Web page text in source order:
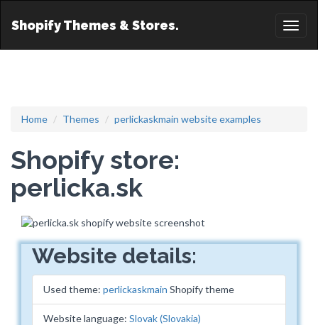
Shopify Themes & Stores.
Home Themes perlickaskmain website examples
Shopify store:
perlicka.sk
Website details:
Used theme: perlickaskmain Shopify theme
Website language: Slovak (Slovakia)